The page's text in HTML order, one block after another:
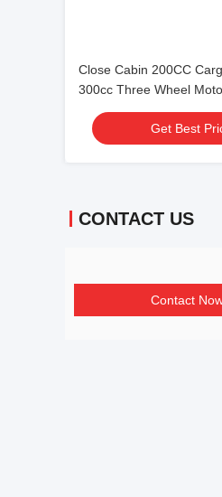
Close Cabin 200CC
300cc Three Wheel
Get Best
CONTACT US
Contact